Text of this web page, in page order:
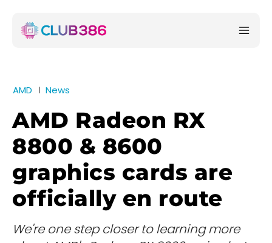
AMD News
AMD Radeon RX
8800 & 8600
graphics cards are
officially en route
We're one step closer to learning more